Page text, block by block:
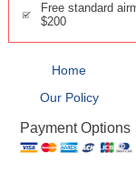
Free standard
$200
Home
Our Policy
Payment Options